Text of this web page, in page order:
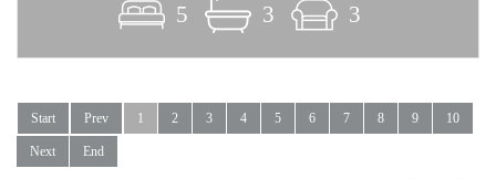
5 3 3
Start Prev 1 2 3 4 5 6 7 8 9 10
Next End